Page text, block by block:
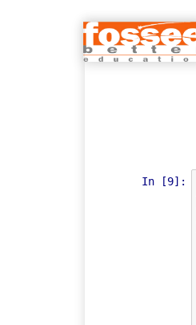
In [9]: